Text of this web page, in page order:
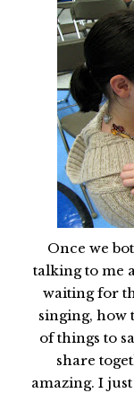
Once we
talking to me
waiting for
singing, how
of things to
share
amazing. I